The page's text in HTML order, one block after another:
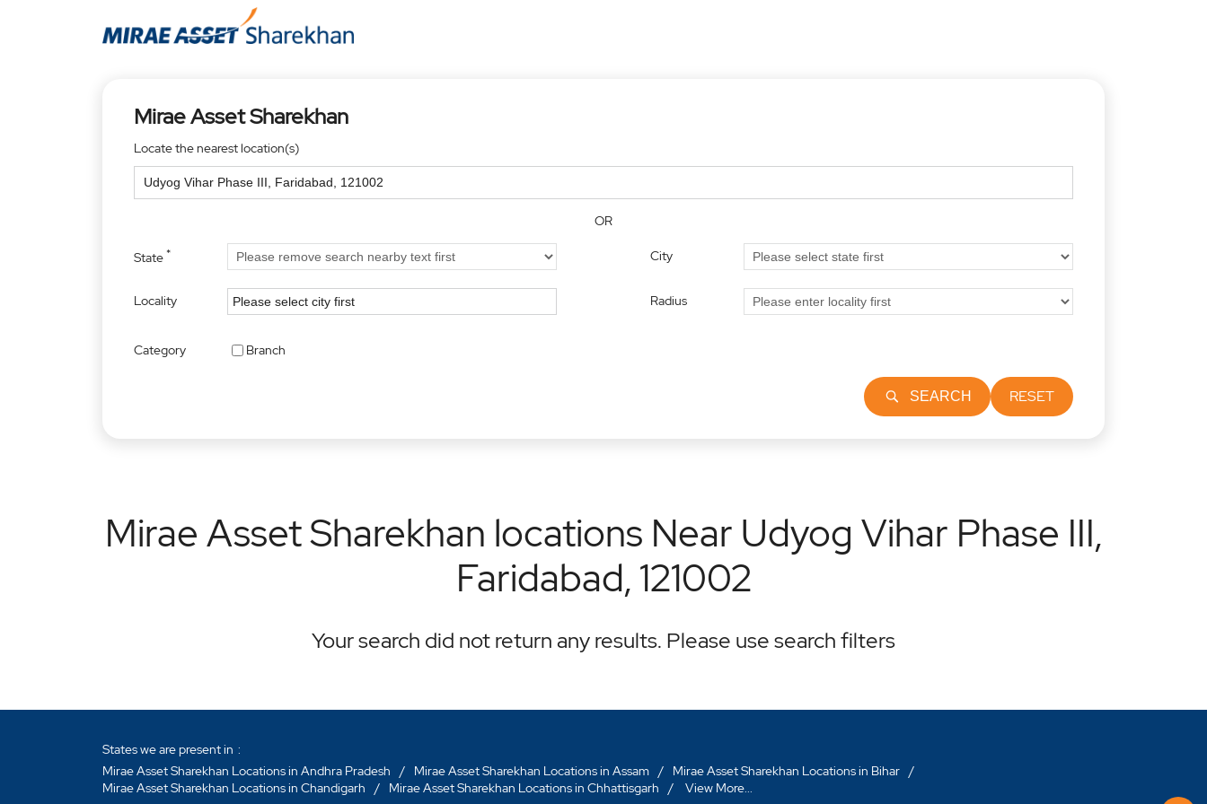
Mirae Asset Sharekhan
Locate the nearest location(s)
OR
State* City
Locality Radius
Category Branch
SEARCH RESET
Mirae Asset Sharekhan locations Near Udyog Vihar Phase III,
Faridabad, 121002
Your search did not return any results. Please use search filters
States we are present in
Mirae Asset Sharekhan Locations in Andhra Pradesh
Mirae Asset Sharekhan Locations in Assam
Mirae Asset Sharekhan Locations in Bihar
Mirae Asset Sharekhan Locations in Chandigarh
Mirae Asset Sharekhan Locations in Chhattisgarh View More...